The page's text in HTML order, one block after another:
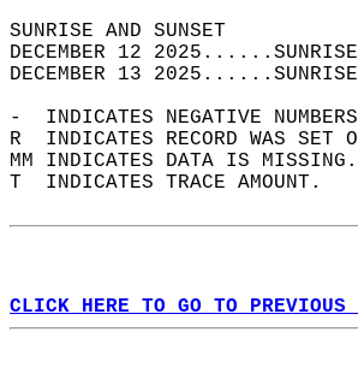
DECEMBER 12
DECEMBER 13
-  INDICATES NEGATIVE
R  INDICATES RECORD WAS
MM INDICATES DATA IS
T  INDICATES TRACE AMOUNT.
CLICK HERE TO GO TO PREVIOUS